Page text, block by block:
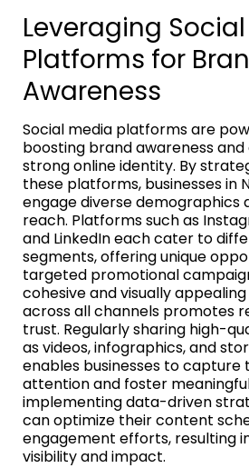
Leveraging
Platforms for
Awareness
Social media platforms are
boosting brand awareness
strong online identity. By
these platforms, businesses in
engage diverse demographics
reach. Platforms such as
and LinkedIn each cater to
segments, offering unique
targeted promotional
cohesive and visually
across all channels promotes
trust. Regularly sharing high-
as videos, infographics, and
enables businesses to capture
attention and foster
implementing data-driven
can optimize their content
engagement efforts, resulting
visibility and impact.